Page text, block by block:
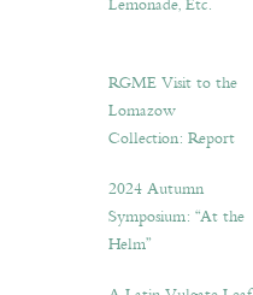
RGME Visit to the
Lomazow
Collection: Report
2024 Autumn
Symposium: “At the
Helm”